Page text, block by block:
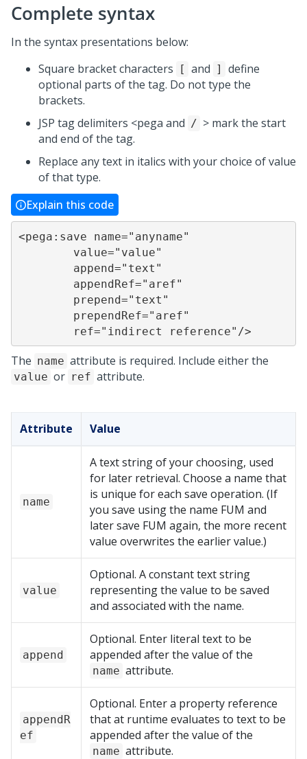
Complete syntax
In the syntax presentations below:
Square bracket characters
[ and ]
define
optional parts of the tag. Do not type the
brackets.
JSP tag delimiters <pega and / > mark the start
and end of the tag.
Replace any text in italics with your choice of value
of that type.
Explain this code
<pega:save name="anyname"
	ref="indirect reference"/>
The name attribute is required. Include either the
value or ref attribute.
Attribute Value
name
A text string of your choosing, used
for later retrieval. Choose a name that
is unique for each save operation. (If
you save using the name FUM and
later save FUM again, the more recent
value overwrites the earlier value.)
value
Optional. A constant text string
representing the value to be saved
and associated with the name.
append
Optional. Enter literal text to be
appended after the value of the
name attribute.
appendR
ef
Optional. Enter a property reference
that at runtime evaluates to text to be
appended after the value of the
name attribute.